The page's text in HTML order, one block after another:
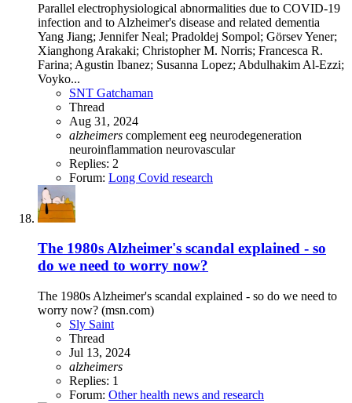
Parallel electrophysiological abnormalities due to COVID-19
infection and to Alzheimer's disease and related dementia
Yang Jiang; Jennifer Neal; Pradoldej Sompol; Görsev Yener;
Xianghong Arakaki; Christopher M. Norris; Francesca R.
Farina; Agustin Ibanez; Susanna Lopez; Abdulhakim Al-Ezzi;
Voyko...
SNT Gatchaman
Thread
Aug 31, 2024
alzheimers complement eeg neurodegeneration
neuroinflammation neurovascular
Replies: 2
Forum: Long Covid research
The 1980s Alzheimer's scandal explained - so
do we need to worry now?
The 1980s Alzheimer's scandal explained - so do we need to
worry now? (msn.com)
Sly Saint
Thread
Jul 13, 2024
alzheimers
Replies: 1
Forum: Other health news and research